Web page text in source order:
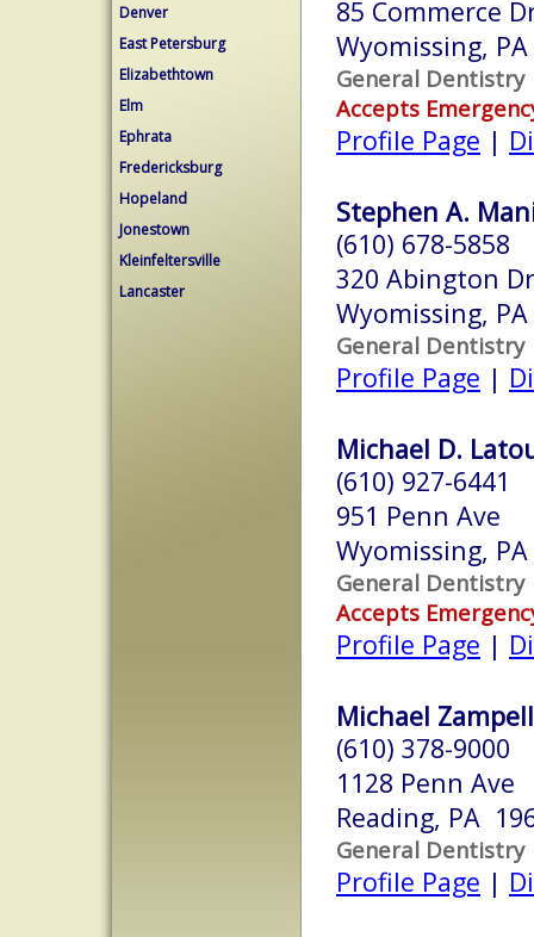
Denver
East Petersburg
Elizabethtown
Elm
Ephrata
Fredericksburg
Hopeland
Jonestown
Kleinfeltersville
Lancaster
85 Commerce
Wyomissing,
General Dentistry
Accepts
Profile Page |
Stephen A.
(610) 678-5858
320 Abington Dr
Wyomissing,
General Dentistry
Profile Page |
Michael D.
(610) 927-6441
951 Penn Ave
Wyomissing,
General Dentistry
Accepts
Profile Page |
Michael
(610) 378-9000
1128 Penn Ave
Reading, PA
General Dentistry
Profile Page |